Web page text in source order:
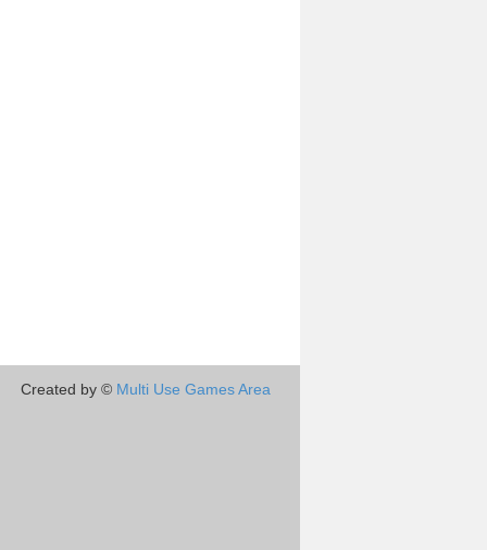
Created by © Multi Use Games Area